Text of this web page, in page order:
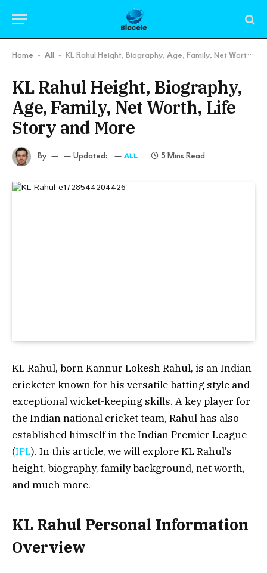
Home - All - KL Rahul Height, Biography, Age, Family, Net Worth, Life Story and More
KL Rahul Height, Biography,
Age, Family, Net Worth, Life
Story and More
By Updated: ALL 5 Mins Read
KL Rahul, born Kannur Lokesh Rahul, is an Indian
cricketer known for his versatile batting style and
exceptional wicket-keeping skills. A key player for
the Indian national cricket team, Rahul has also
established himself in the Indian Premier League
(IPL). In this article, we will explore KL Rahul’s
height, biography, family background, net worth,
and much more.
KL Rahul Personal Information
Overview